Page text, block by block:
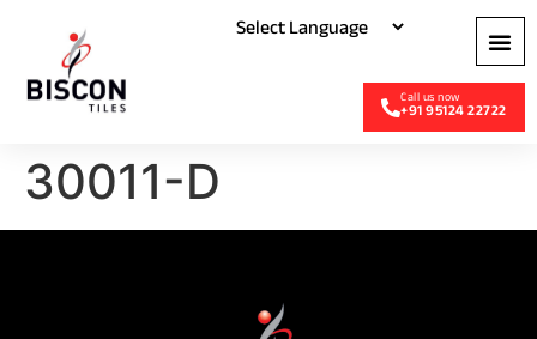
+91 95124 22722
30011-D